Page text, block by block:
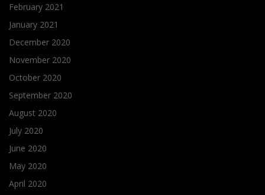
February 2021
January 2021
December 2020
November 2020
October 2020
September 2020
August 2020
July 2020
June 2020
May 2020
April 2020